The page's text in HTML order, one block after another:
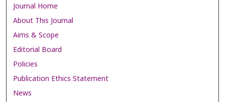
Journal Home
About This Journal
Aims & Scope
Editorial Board
Policies
Publication Ethics Statement
News